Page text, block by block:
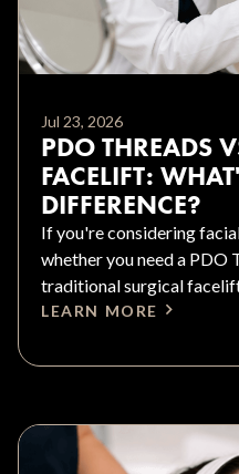
Jul 23, 2026
PDO THREADS
FACELIFT:
DIFFERENCE?
If you're considering
whether you need a PDO
traditional surgical
LEARN MORE